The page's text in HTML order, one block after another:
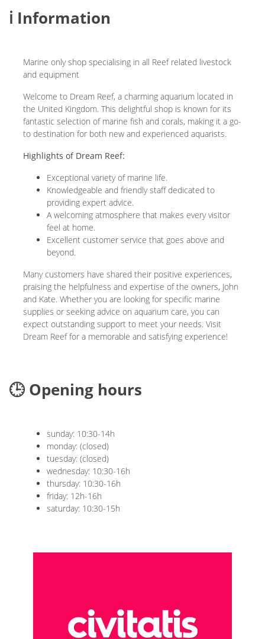
ℹ️ Information
Marine only shop specialising in all Reef related livestock
and equipment
Welcome to Dream Reef, a charming aquarium located in
the United Kingdom. This delightful shop is known for its
fantastic selection of marine fish and corals, making it a go-
to destination for both new and experienced aquarists.
Highlights of Dream Reef:
Exceptional variety of marine life.
Knowledgeable and friendly staff dedicated to
providing expert advice.
A welcoming atmosphere that makes every visitor
feel at home.
Excellent customer service that goes above and
beyond.
Many customers have shared their positive experiences,
praising the helpfulness and expertise of the owners, John
and Kate. Whether you are looking for specific marine
supplies or seeking advice on aquarium care, you can
expect outstanding support to meet your needs. Visit
Dream Reef for a memorable and satisfying experience!
🕒 Opening hours
sunday: 10:30-14h
monday: (closed)
tuesday: (closed)
wednesday: 10:30-16h
thursday: 10:30-16h
friday: 12h-16h
saturday: 10:30-15h